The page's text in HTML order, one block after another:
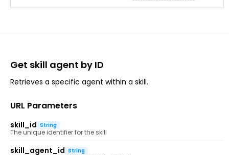
Get skill agent by ID
Retrieves a specific agent within a skill.
URL Parameters
skill_id String
The unique identifier for the skill
skill_agent_id String